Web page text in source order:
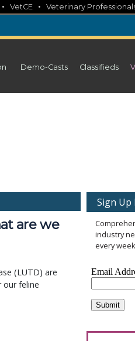
• VetCE • Veterinary
Demo-Casts Classifieds
are we
(LUTD) are
feline
Sign Up
industry
every